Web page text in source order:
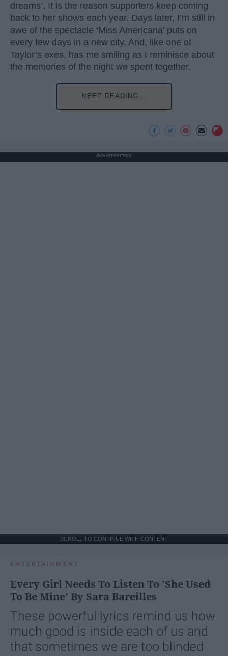
dreams’. It is the reason supporters keep coming
back to her shows each year. Days later, I’m still in
awe of the spectacle ‘Miss Americana’ puts on
every few days in a new city. And, like one of
Taylor’s exes, has me smiling as I reminisce about
the memories of the night we spent together.
KEEP READING...
Advertisement
SCROLL TO CONTINUE WITH CONTENT
ENTERTAINMENT
Every Girl Needs To Listen To 'She Used
To Be Mine' By Sara Bareilles
These powerful lyrics remind us how
much good is inside each of us and
that sometimes we are too blinded